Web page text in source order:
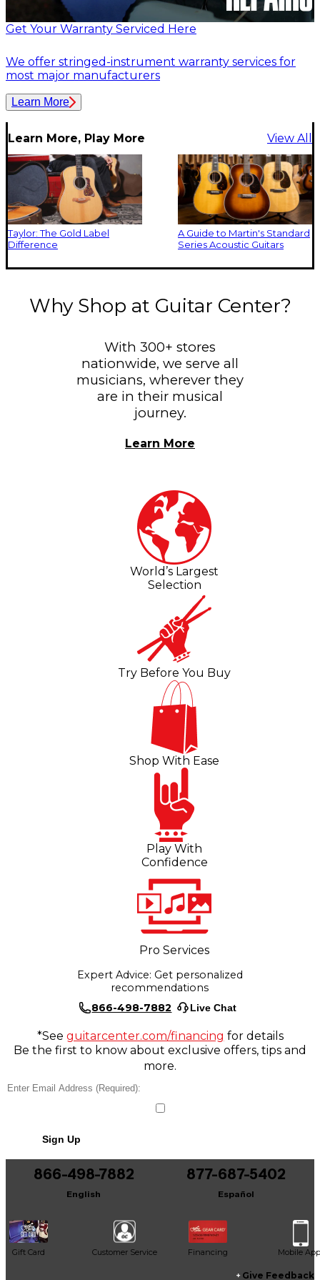
Get Your Warranty Serviced Here
We offer stringed-instrument warranty services for
most major manufacturers
Learn More
Learn More, Play More View All
Taylor: The Gold Label
Difference
A Guide to Martin's Standard
Series Acoustic Guitars
Why Shop at Guitar Center?
With 300+ stores
nationwide, we serve all
musicians, wherever they
are in their musical
journey.
Learn More
World’s Largest
Selection
Try Before You Buy
Shop With Ease
Play With
Confidence
Pro Services
Expert Advice: Get personalized
recommendations
866-498-7882
Live Chat
*See guitarcenter.com/financing for details
Be the first to know about exclusive offers, tips and
more.
Sign Up
866-498-7882
English
877-687-5402
Español
Gift Card Customer Service Financing Mobile App
Give Feedback